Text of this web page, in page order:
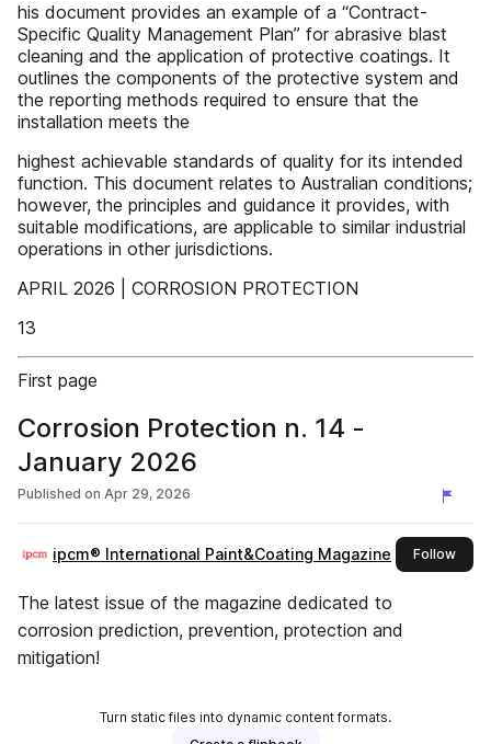
his document provides an example of a “Contract-
Specific Quality Management Plan” for abrasive blast
cleaning and the application of protective coatings. It
outlines the components of the protective system and
the reporting methods required to ensure that the
installation meets the
highest achievable standards of quality for its intended
function. This document relates to Australian conditions;
however, the principles and guidance it provides, with
suitable modifications, are applicable to similar industrial
operations in other jurisdictions.
APRIL 2026 | CORROSION PROTECTION
13
First page
Corrosion Protection n. 14 -
January 2026
Published on Apr 29, 2026
ipcm® International Paint&Coating Magazine Followthis
The latest issue of the magazine dedicated to
corrosion prediction, prevention, protection and
mitigation!
Turn static files into dynamic content formats.